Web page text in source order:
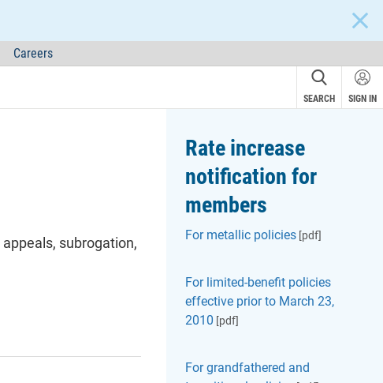
Careers
SEARCH SIGN IN
appeals, subrogation,
Rate increase
notification for
members
For metallic policies [pdf]
For limited-benefit policies
effective prior to March 23,
2010 [pdf]
For grandfathered and